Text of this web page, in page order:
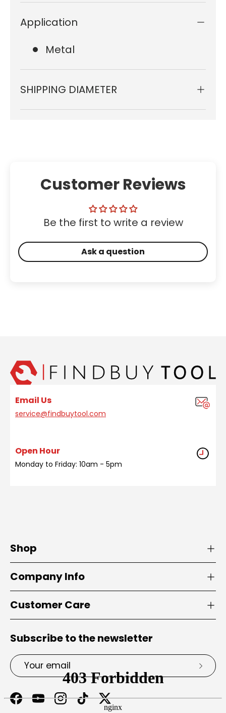
Application
Metal
SHIPPING DIAMETER
Customer Reviews
Be the first to write a review
Ask a question
Email Us
service@findbuytool.com
Open Hour
Monday to Friday: 10am - 5pm
Shop
Company Info
Customer Care
Subscribe to the newsletter
Email
Facebook
YouTubeInstagram
TikTokTwitter